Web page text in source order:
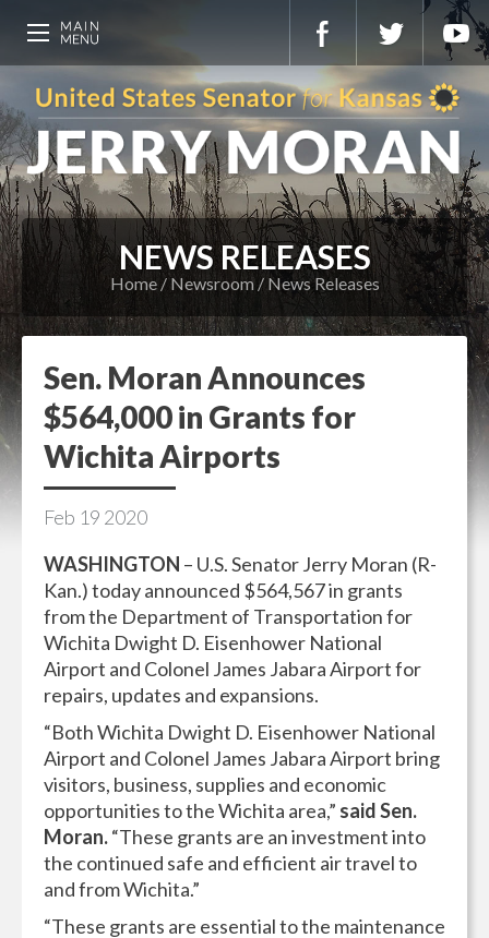
NEWS RELEASES
Home Newsroom News Releases
Sen. Moran Announces
$564,000 in Grants for
Wichita Airports
Feb 19 2020
WASHINGTON – U.S. Senator Jerry Moran (R-
Kan.) today announced $564,567 in grants
from the Department of Transportation for
Wichita Dwight D. Eisenhower National
Airport and Colonel James Jabara Airport for
repairs, updates and expansions.
“Both Wichita Dwight D. Eisenhower National
Airport and Colonel James Jabara Airport bring
visitors, business, supplies and economic
opportunities to the Wichita area,” said Sen.
Moran.“These grants are an investment into
the continued safe and efficient air travel to
and from Wichita.”
“These grants are essential to the maintenance